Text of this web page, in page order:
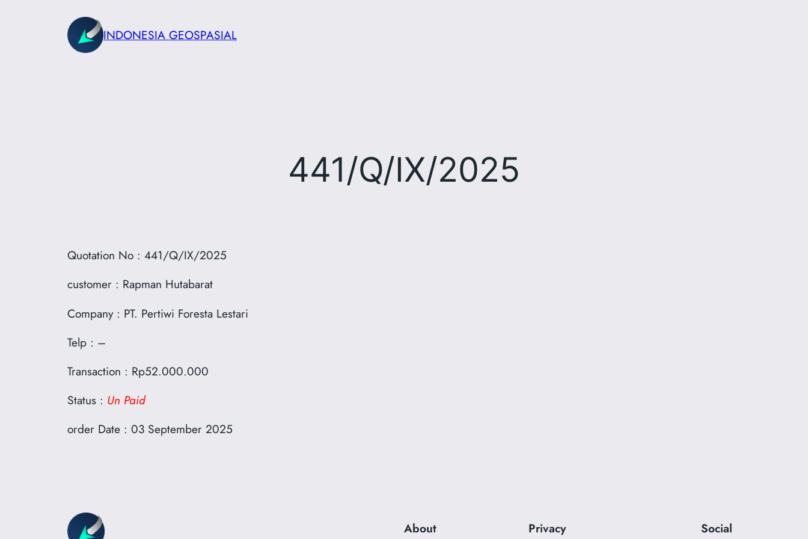
INDONESIA GEOSPASIAL
441/Q/IX/2025
Quotation No : 441/Q/IX/2025
customer : Rapman Hutabarat
Company : PT. Pertiwi Foresta Lestari
Telp : –
Transaction : Rp52.000.000
Status : Un Paid
order Date : 03 September 2025
About Privacy Social